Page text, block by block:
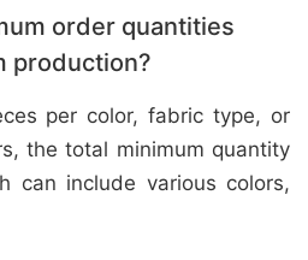
order quantities
production?
per color, fabric type, or
the total minimum quantity
can include various colors,